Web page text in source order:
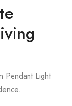
Pendant Light